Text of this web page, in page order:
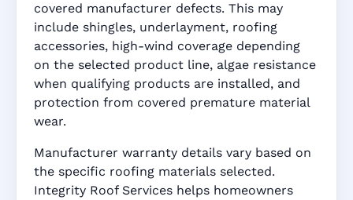
covered manufacturer defects. This may
include shingles, underlayment, roofing
accessories, high-wind coverage depending
on the selected product line, algae resistance
when qualifying products are installed, and
protection from covered premature material
wear.
Manufacturer warranty details vary based on
the specific roofing materials selected.
Integrity Roof Services helps homeowners